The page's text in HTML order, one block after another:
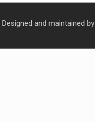
and maintained by